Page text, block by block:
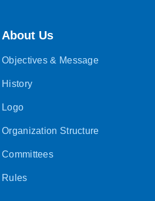
About Us
Objectives & Message
History
Logo
Organization Structure
Committees
Rules